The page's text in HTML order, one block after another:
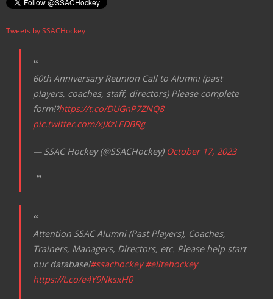
Tweets by SSACHockey
60th Anniversary Reunion Call to Alumni (past
players, coaches, staff, directors) Please complete
form!⁰https://t.co/DUGnP7ZNQ8
pic.twitter.com/xJXzLEDBRg
— SSAC Hockey (@SSACHockey) October 17, 2023
Attention SSAC Alumni (Past Players), Coaches,
Trainers, Managers, Directors, etc. Please help start
our database!#ssachockey #elitehockey
https://t.co/e4Y9NksxH0